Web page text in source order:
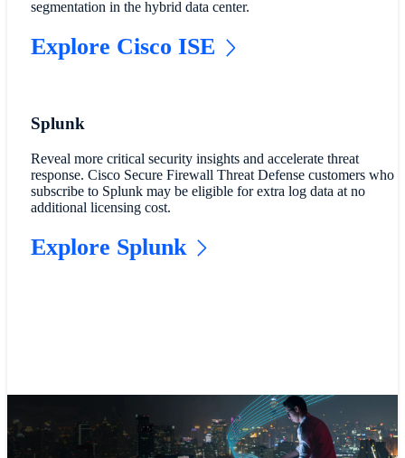
segmentation in the hybrid data center.
Explore Cisco ISE
Splunk
Reveal more critical security insights and accelerate threat
response. Cisco Secure Firewall Threat Defense customers who
subscribe to Splunk may be eligible for extra log data at no
additional licensing cost.
Explore Splunk